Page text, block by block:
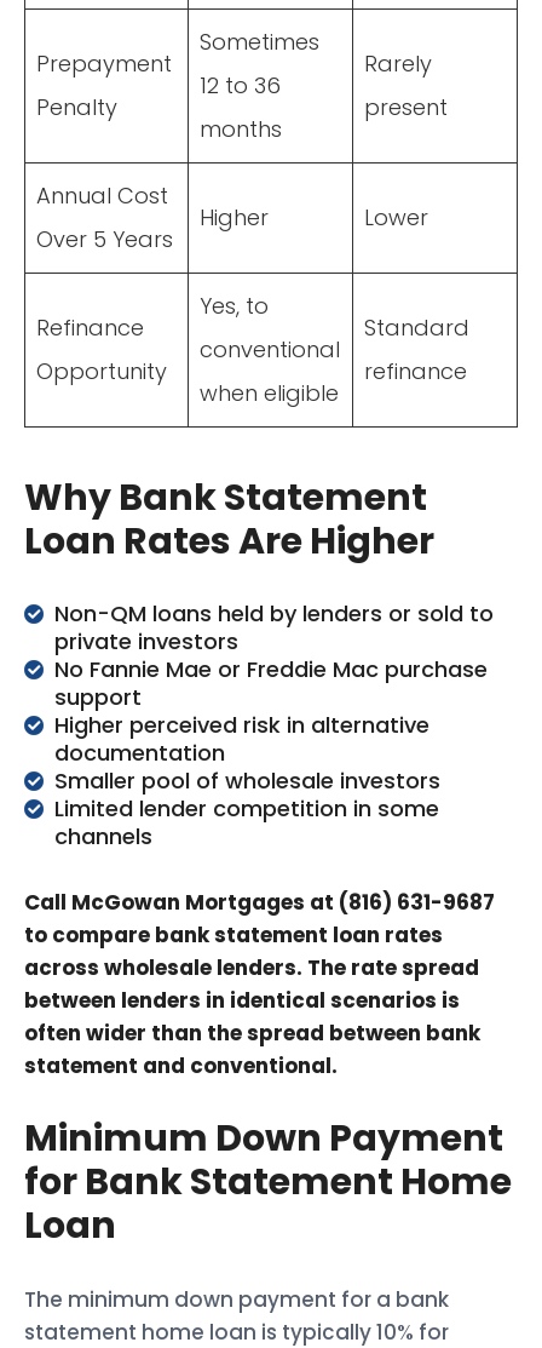
Prepayment
Penalty
Sometimes
12 to 36
months
Rarely
present
Annual Cost
Over 5 Years
Higher Lower
Refinance
Opportunity
Yes, to
conventional
when eligible
Standard
refinance
Why Bank Statement
Loan Rates Are Higher
Non-QM loans held by lenders or sold to
private investors
No Fannie Mae or Freddie Mac purchase
support
Higher perceived risk in alternative
documentation
Smaller pool of wholesale investors
Limited lender competition in some
channels
Call McGowan Mortgages at (816) 631-9687
to compare bank statement loan rates
across wholesale lenders. The rate spread
between lenders in identical scenarios is
often wider than the spread between bank
statement and conventional.
Minimum Down Payment
for Bank Statement Home
Loan
The minimum down payment for a bank
statement home loan is typically 10% for